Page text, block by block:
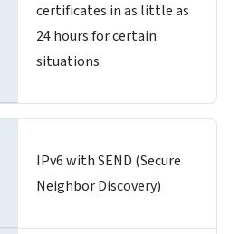
certificates in as little as
24 hours for certain
situations
IPv6 with SEND (Secure
Neighbor Discovery)